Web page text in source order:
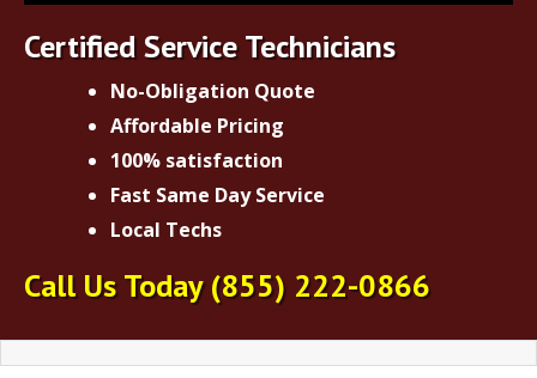
Certified Service Technicians
No-Obligation Quote
Affordable Pricing
100% satisfaction
Fast Same Day Service
Local Techs
Call Us Today(855) 222-0866